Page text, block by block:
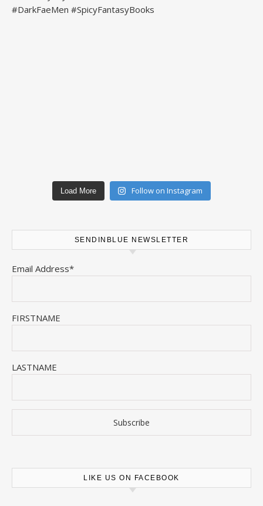
Load More Follow on Instagram
SENDINBLUE NEWSLETTER
Email Address*
FIRSTNAME
LASTNAME
LIKE US ON FACEBOOK